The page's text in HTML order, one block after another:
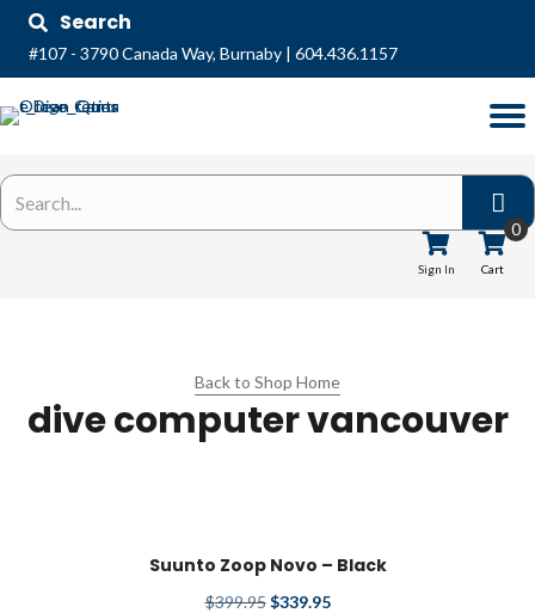
Search
#107 - 3790 Canada Way, Burnaby | 604.436.1157
Sign In Cart
0
Back to Shop Home
dive computer vancouver
Suunto Zoop Novo – Black
$399.95 Original
$339.95Current